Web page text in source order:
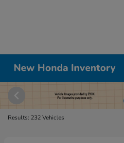
New Honda Inventory
Results: 232 Vehicles